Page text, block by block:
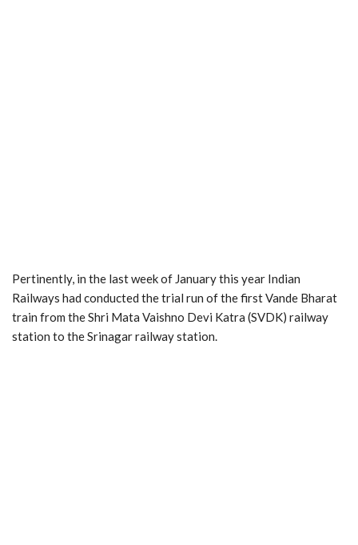
Pertinently, in the last week of January this year Indian
Railways had conducted the trial run of the first Vande Bharat
train from the Shri Mata Vaishno Devi Katra (SVDK) railway
station to the Srinagar railway station.